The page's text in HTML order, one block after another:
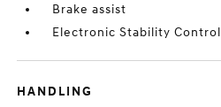
Brake assist
Electronic Stability Control
HANDLING